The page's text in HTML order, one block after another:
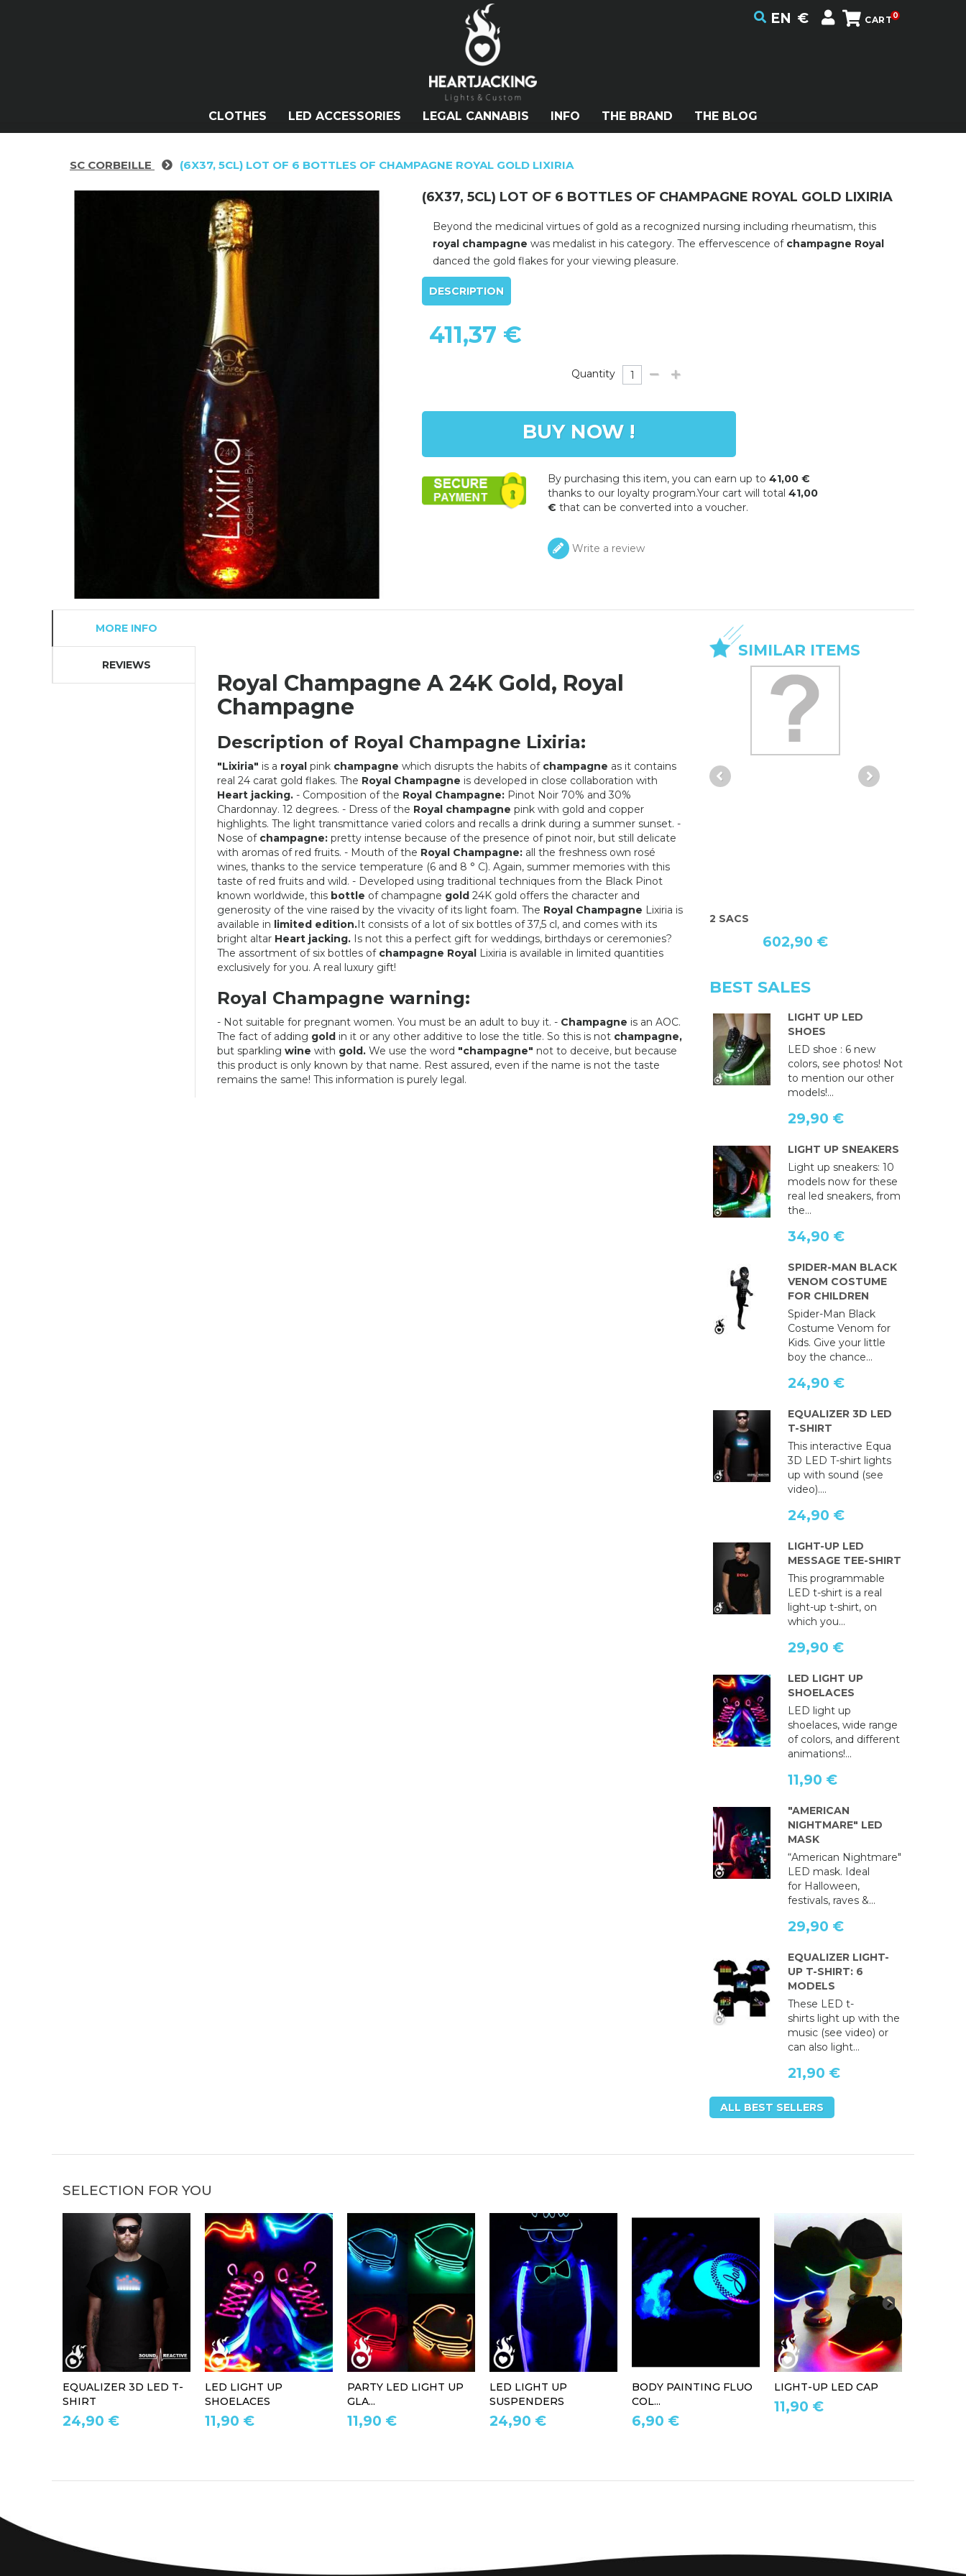
CART0
€
EN
CLOTHES LED ACCESSORIES LEGAL CANNABIS INFO THE BRAND THE BLOG
SC CORBEILLE (6X37, 5CL) LOT OF 6 BOTTLES OF CHAMPAGNE ROYAL GOLD LIXIRIA
(6X37, 5CL) LOT OF 6 BOTTLES OF CHAMPAGNE ROYAL GOLD LIXIRIA
Beyond the medicinal virtues of gold as a recognized nursing including rheumatism, this
royal champagne was medalist in his category. The effervescence of champagne Royal
danced the gold flakes for your viewing pleasure.
DESCRIPTION
411,37 €
Quantity
BUY NOW !
By purchasing this item, you can earn up to 41,00 €
thanks to our loyalty program.Your cart will total 41,00
€ that can be converted into a voucher.
Write a review
MORE INFO
REVIEWS
Royal Champagne A 24K Gold, Royal
Champagne
Description of Royal Champagne Lixiria:
"Lixiria" is a royal pink champagne which disrupts the habits of champagne as it contains
real 24 carat gold flakes. The Royal Champagne is developed in close collaboration with
Heart jacking. - Composition of the Royal Champagne: Pinot Noir 70% and 30%
Chardonnay. 12 degrees. - Dress of the Royal champagne pink with gold and copper
highlights. The light transmittance varied colors and recalls a drink during a summer sunset. -
Nose of champagne: pretty intense because of the presence of pinot noir, but still delicate
with aromas of red fruits. - Mouth of the Royal Champagne: all the freshness own rosé
wines, thanks to the service temperature (6 and 8 ° C). Again, summer memories with this
taste of red fruits and wild. - Developed using traditional techniques from the Black Pinot
known worldwide, this bottle of champagne gold 24K gold offers the character and
generosity of the vine raised by the vivacity of its light foam. The Royal Champagne Lixiria is
available in limited edition.It consists of a lot of six bottles of 37,5 cl, and comes with its
bright altar Heart jacking. Is not this a perfect gift for weddings, birthdays or ceremonies?
The assortment of six bottles of champagne Royal Lixiria is available in limited quantities
exclusively for you. A real luxury gift!
Royal Champagne warning:
- Not suitable for pregnant women. You must be an adult to buy it. - Champagne is an AOC.
The fact of adding gold in it or any other additive to lose the title. So this is not champagne,
but sparkling wine with gold. We use the word "champagne" not to deceive, but because
this product is only known by that name. Rest assured, even if the name is not the taste
remains the same! This information is purely legal.
SIMILAR ITEMS
DC CAP PURPLE AND PINK
40,03 €
SHIPPING
6,52 €
2 SACS
602,90 €
CAP I LOVE CLUBBING
40,03 €
BEST SALES
LIGHT UP LED
SHOES
LED shoe : 6 new
colors, see photos! Not
to mention our other
models!...
29,90 €
LIGHT UP SNEAKERS
Light up sneakers: 10
models now for these
real led sneakers, from
the...
34,90 €
SPIDER-MAN BLACK
VENOM COSTUME
FOR CHILDREN
Spider-Man Black
Costume Venom for
Kids. Give your little
boy the chance...
24,90 €
EQUALIZER 3D LED
T-SHIRT
This interactive Equa
3D LED T-shirt lights
up with sound (see
video)....
24,90 €
LIGHT-UP LED
MESSAGE TEE-SHIRT
This programmable
LED t-shirt is a real
light-up t-shirt, on
which you...
29,90 €
LED LIGHT UP
SHOELACES
LED light up
shoelaces, wide range
of colors, and different
animations!...
11,90 €
"AMERICAN
NIGHTMARE" LED
MASK
“American Nightmare"
LED mask. Ideal
for Halloween,
festivals, raves &...
29,90 €
EQUALIZER LIGHT-
UP T-SHIRT: 6
MODELS
These LED t-
shirts light up with the
music (see video) or
can also light...
21,90 €
ALL BEST SELLERS
SELECTION FOR YOU
EQUALIZER 3D LED T-
SHIRT
24,90 €
LED LIGHT UP
SHOELACES
11,90 €
PARTY LED LIGHT UP
GLA...
11,90 €
LED LIGHT UP
SUSPENDERS
24,90 €
BODY PAINTING FLUO
COL...
6,90 €
LIGHT-UP LED CAP
11,90 €